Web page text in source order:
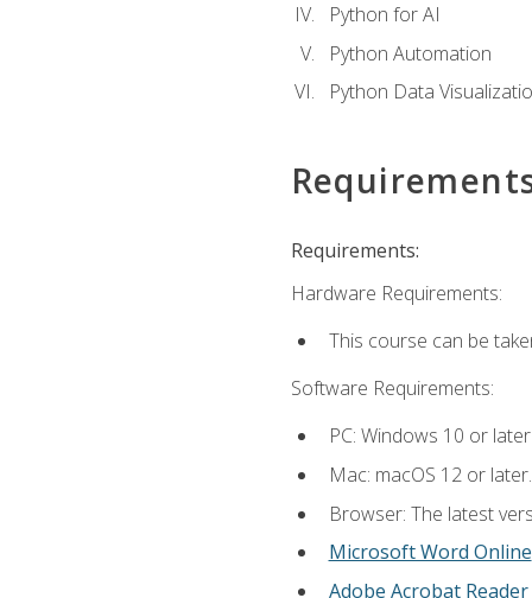
Python for AI
Python Automation
Python Data
Requirements:
Hardware Requirements:
This course can be
Software Requirements:
PC: Windows 10 or
Mac: macOS 12 or later.
Browser: The latest
Microsoft Word Online
Adobe Acrobat Reader